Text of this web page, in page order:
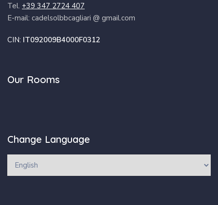
Tel. +39 347 2724 407
E-mail: cadelsolbbcagliari @ gmail.com
CIN: IT092009B4000F0312
Our Rooms
Change Language